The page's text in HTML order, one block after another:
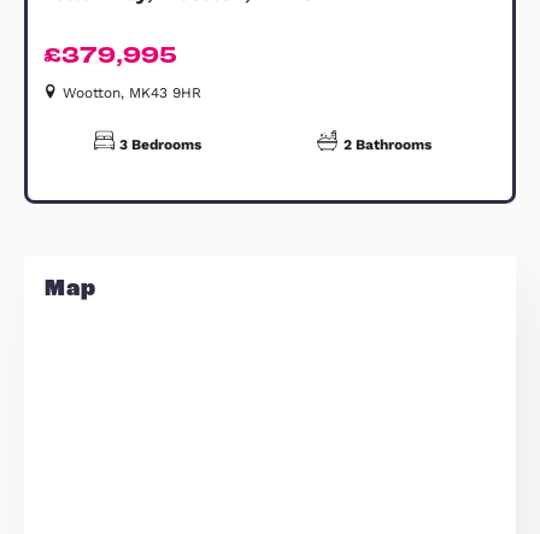
appliance spaces or items of
Estate Agents Bedford